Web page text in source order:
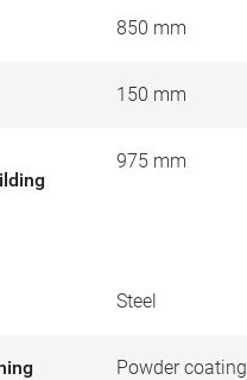
850 mm
150 mm
975 mm
Steel
Powder coating